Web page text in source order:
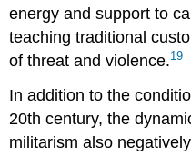
energy and support to
teaching traditional
of threat and violence.19
In addition to the
20th century, the
militarism also